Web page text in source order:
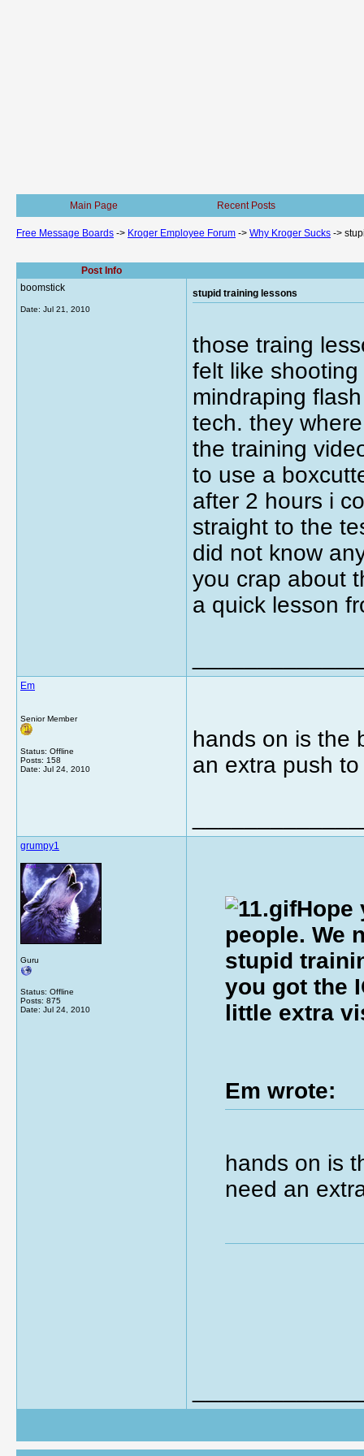
Main Page Recent Posts
Free Message Boards -> Kroger Employee Forum -> Why Kroger Sucks ->
Post Info
boomstick
Date: Jul 21, 2010
stupid training lessons
those traing
felt like
mindraping
tech. they
the training
to use a
after 2 hours i
straight to the
did not know
you crap about
a quick lesson
Em
Senior Member
Status: Offline
Posts: 158
Date: Jul 24, 2010
hands on is the
an extra push
grumpy1
Guru
Status: Offline
Posts: 875
Date: Jul 24, 2010
Hope
people. We
stupid
you got the
little extra
Em wrote:
hands on is
need an